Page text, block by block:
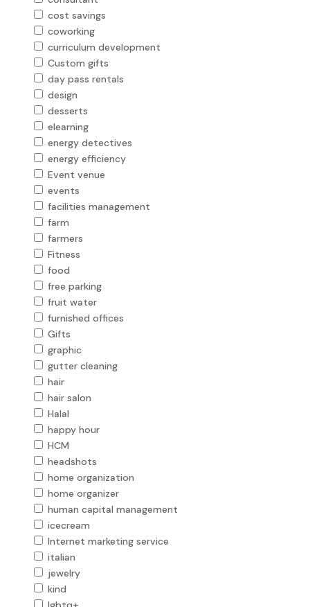
cost savings
coworking
curriculum development
Custom gifts
day pass rentals
design
desserts
elearning
energy detectives
energy efficiency
Event venue
events
facilities management
farm
farmers
Fitness
food
free parking
fruit water
furnished offices
Gifts
graphic
gutter cleaning
hair
hair salon
Halal
happy hour
HCM
headshots
home organization
home organizer
human capital management
icecream
Internet marketing service
italian
jewelry
kind